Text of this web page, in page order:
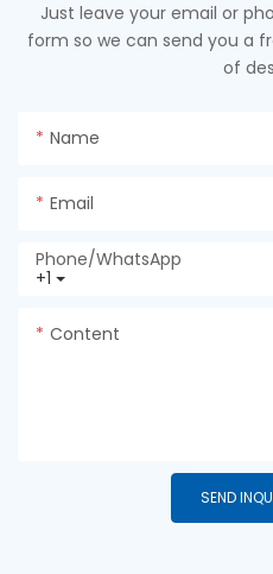
Just leave your email or
form so we can send you a
of
Name
Email
+1
Phone/whatsApp
Content
SEND